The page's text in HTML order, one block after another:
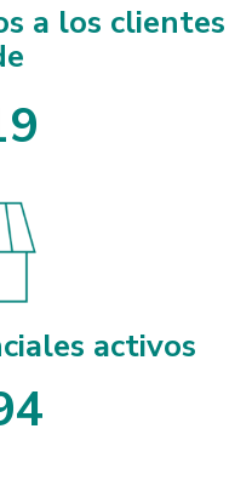
a los clientes
activos
4